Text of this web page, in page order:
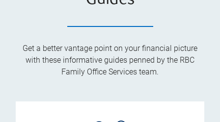
Get a better vantage point on your financial picture
with these informative guides penned by the RBC
Family Office Services team.